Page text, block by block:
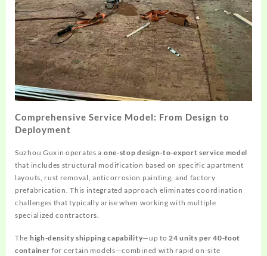
Comprehensive Service Model: From Design to
Deployment
Suzhou Guxin operates a one-stop design-to-export service model
that includes structural modification based on specific apartment
layouts, rust removal, anticorrosion painting, and factory
prefabrication. This integrated approach eliminates coordination
challenges that typically arise when working with multiple
specialized contractors.
The high-density shipping capability—up to24 units per 40-foot
container for certain models—combined with rapid on-site